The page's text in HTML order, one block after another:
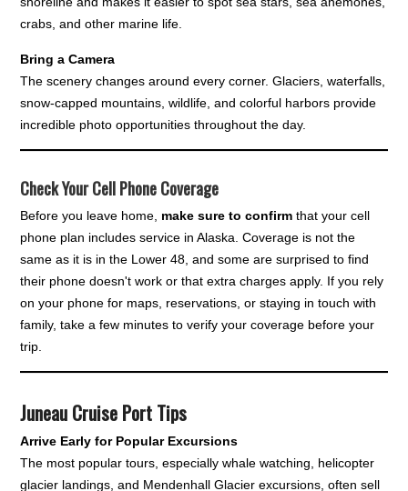
crabs, and other marine life.
Bring a Camera
The scenery changes around every corner. Glaciers, waterfalls,
snow-capped mountains, wildlife, and colorful harbors provide
incredible photo opportunities throughout the day.
Check Your Cell Phone Coverage
Before you leave home, make sure to confirm that your cell
phone plan includes service in Alaska. Coverage is not the
same as it is in the Lower 48, and some are surprised to find
their phone doesn't work or that extra charges apply. If you rely
on your phone for maps, reservations, or staying in touch with
family, take a few minutes to verify your coverage before your
trip.
Juneau Cruise Port Tips
Arrive Early for Popular Excursions
The most popular tours, especially whale watching, helicopter
glacier landings, and Mendenhall Glacier excursions, often sell